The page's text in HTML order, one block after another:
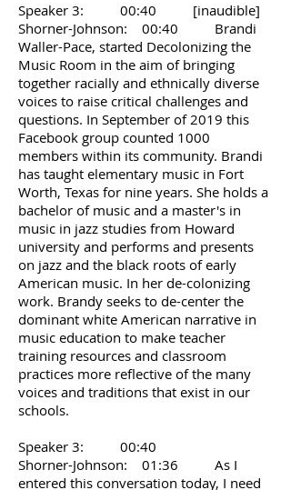
Speaker 3: 00:40 [inaudible]
Shorner-Johnson: 00:40 Brandi
Waller-Pace, started Decolonizing the
Music Room in the aim of bringing
together racially and ethnically diverse
voices to raise critical challenges and
questions. In September of 2019 this
Facebook group counted 1000
members within its community. Brandi
has taught elementary music in Fort
Worth, Texas for nine years. She holds a
bachelor of music and a master's in
music in jazz studies from Howard
university and performs and presents
on jazz and the black roots of early
American music. In her de-colonizing
work. Brandy seeks to de-center the
dominant white American narrative in
music education to make teacher
training resources and classroom
practices more reflective of the many
voices and traditions that exist in our
schools.
Speaker 3: 00:40
Shorner-Johnson: 01:36 As I
entered this conversation today, I need